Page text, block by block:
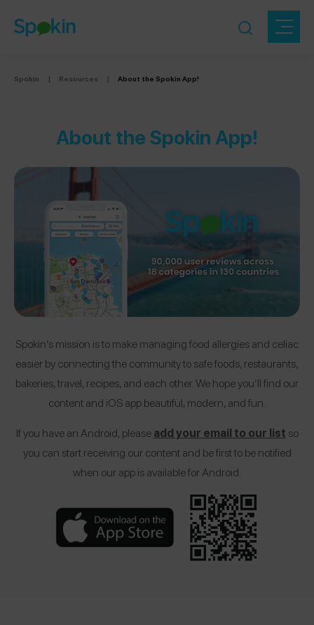
Spokin | Resources | About the Spokin App!
About the Spokin App!
Spokin’s mission is to make managing food allergies and celiac
easier by connecting the community to safe foods, restaurants,
bakeries, travel, recipes, and each other. We hope you’ll find our
content and iOS app beautiful, modern, and fun.
If you have an Android, pleaseadd your email to our list so
you can start receiving our content and be first to be notified
when our app is available for Android.